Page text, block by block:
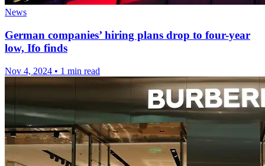
News
German companies’ hiring plans drop to four-year
low, Ifo finds
Nov 4, 2024 • 1 min read